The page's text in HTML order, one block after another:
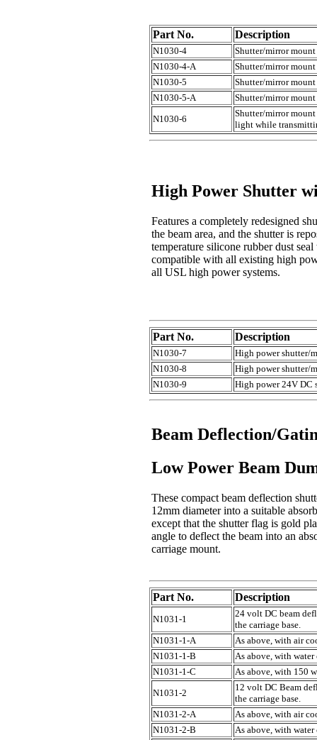
Part No. Description
N1030-4
Shutter/mirror
N1030-4-A
Shutter/mirror
N1030-5
Shutter/mirror
N1030-5-A
Shutter/mirror
N1030-6
Shutter/mirror
light while
High Power Shutter
Features a completely redesigned
the beam area, and the shutter is
temperature silicone rubber dust
compatible with all existing high
all USL high power systems.
Part No. Description
N1030-7
High power shutter/
N1030-8
High power shutter/
N1030-9
High power 24V DC
Beam Deflection/
Low Power Beam
These compact beam deflection
12mm diameter into a suitable
except that the shutter flag is gold
angle to deflect the beam into an
carriage mount.
Part No. Description
N1031-1
24 volt DC beam
the carriage base.
N1031-1-A
As above, with air
N1031-1-B
As above, with water
N1031-1-C
As above, with 150
N1031-2
12 volt DC Beam
the carriage base.
N1031-2-A
As above, with air
N1031-2-B
As above, with water